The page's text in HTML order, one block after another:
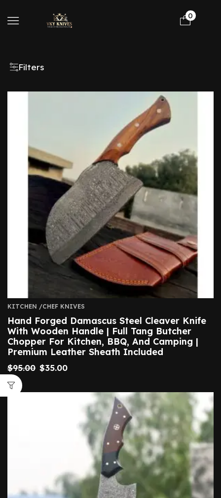
0
Filters
KITCHEN /CHEF KNIVES
Hand Forged Damascus Steel Cleaver Knife
With Wooden Handle | Full Tang Butcher
Chopper For Kitchen, BBQ, And Camping |
Premium Leather Sheath Included
$95.00 $35.00